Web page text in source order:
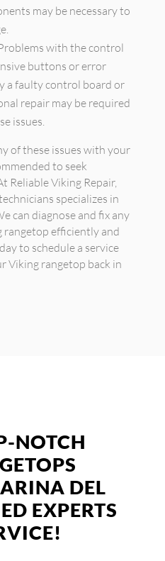
may be necessary to
with the control
buttons or error
a faulty control board or
repair may be required
issues.
of these issues with your
to seek
Reliable Viking Repair,
specializes in
can diagnose and fix any
efficiently and
to schedule a service
Viking rangetop back in
NOTCH
DEL
EXPERTS